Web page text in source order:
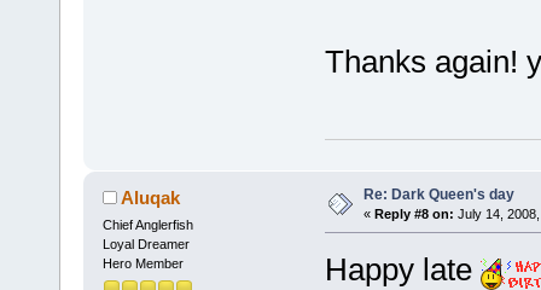
Thanks again!
Aluqak
Chief Anglerfish
Loyal Dreamer
Hero Member
Re: Dark Queen's day
« Reply #8 on: July 14,
Happy late